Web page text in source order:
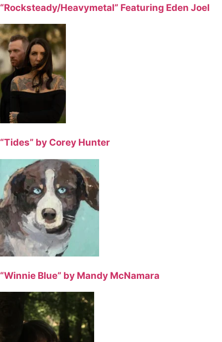
“Rocksteady/Heavymetal” Featuring Eden Joel
“Tides” by Corey Hunter
“Winnie Blue” by Mandy McNamara